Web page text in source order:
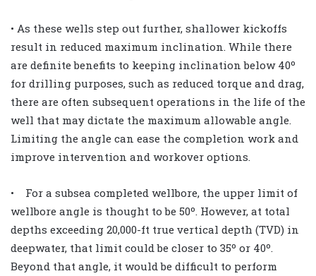
• As these wells step out further, shallower kickoffs
result in reduced maximum inclination. While there
are definite benefits to keeping inclination below 40º
for drilling purposes, such as reduced torque and drag,
there are often subsequent operations in the life of the
well that may dictate the maximum allowable angle.
Limiting the angle can ease the completion work and
improve intervention and workover options.
• For a subsea completed wellbore, the upper limit of
wellbore angle is thought to be 50º. However, at total
depths exceeding 20,000-ft true vertical depth (TVD) in
deepwater, that limit could be closer to 35º or 40º.
Beyond that angle, it would be difficult to perform